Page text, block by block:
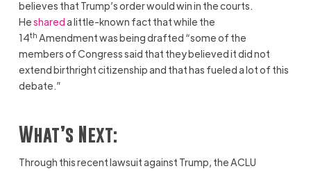
believes that Trump’s order would win in the courts.
Heshareda little-known fact that while the
14th Amendment was being drafted “some of the
members of Congress said that they believed it did not
extend birthright citizenship and that has fueled a lot of this
debate.”
What’s Next:
Through this recent lawsuit against Trump, the ACLU